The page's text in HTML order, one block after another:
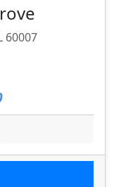
60007